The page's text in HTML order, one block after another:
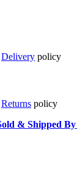
Delivery policy
Returns policy
& Shipped